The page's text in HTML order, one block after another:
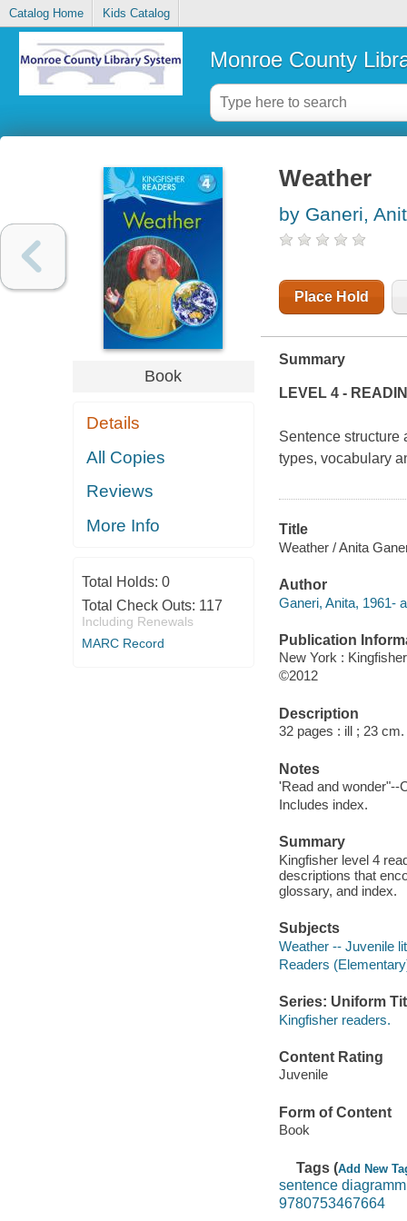
Catalog Home Kids Catalog
Monroe County
Book
Details
All Copies
Reviews
More Info
Total Holds: 0
Total Check Outs: 117
Including Renewals
MARC Record
Weather
by Ganeri,
Place Hold
Summary
LEVEL 4 -
Sentence structure
types, vocabulary
Title
Weather / Anita
Author
Ganeri, Anita, 1961-
Publication
New York : Kingfisher
©2012
Description
32 pages : ill ; 23 cm.
Notes
'Read and wonder"--
Includes index.
Summary
Kingfisher level 4
descriptions that
glossary, and index.
Subjects
Weather -- Juvenile
Readers
Series: Uniform
Kingfisher readers.
Content Rating
Juvenile
Form of Content
Book
Tags (Add New
sentence
9780753467664